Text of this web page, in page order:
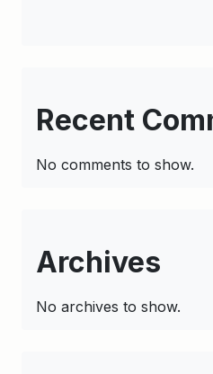
Recent
No comments to show.
Archives
No archives to show.